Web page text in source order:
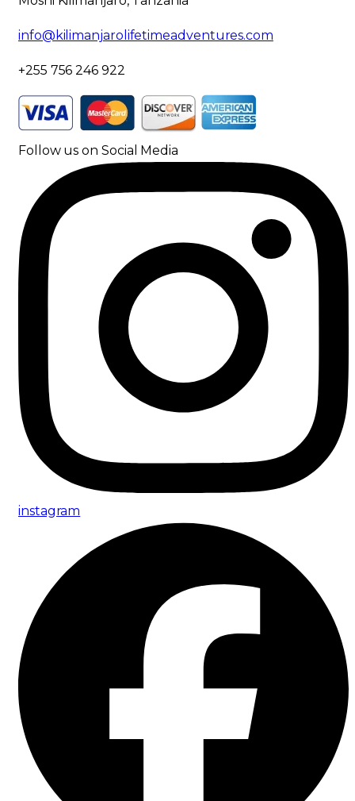
info@kilimanjarolifetimeadventures.com
+255 756 246 922
Follow us on Social Media
instagram